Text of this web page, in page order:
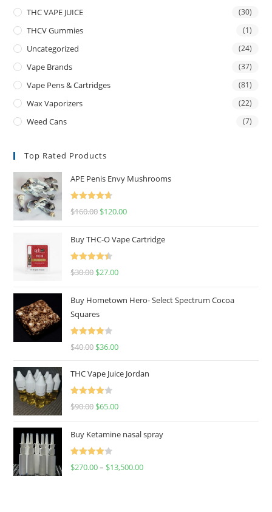
THC VAPE JUICE (30)
THCV Gummies (1)
Uncategorized (24)
Vape Brands (37)
Vape Pens & Cartridges (81)
Wax Vaporizers (22)
Weed Cans (7)
Top Rated Products
APE Penis Envy Mushrooms
Rated
4.67
$160.00 $120.00
Buy THC-O Vape Cartridge
Rated
4.50
$30.00 $27.00
Buy Hometown Hero- Select Spectrum Cocoa
Squares
Rated
$40.00 $36.00
THC Vape Juice Jordan
Rated
$90.00 $65.00
Buy Ketamine nasal spray
Rated
$270.00– $13,500.00